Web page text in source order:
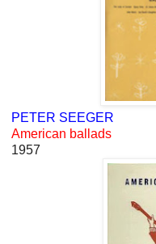
PETER SEEGER
American ballads
1957